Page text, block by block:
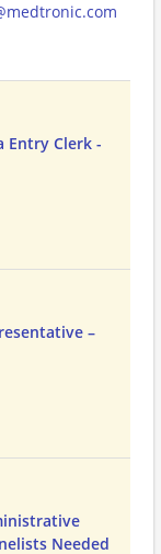
Entry Clerk -
–
Needed